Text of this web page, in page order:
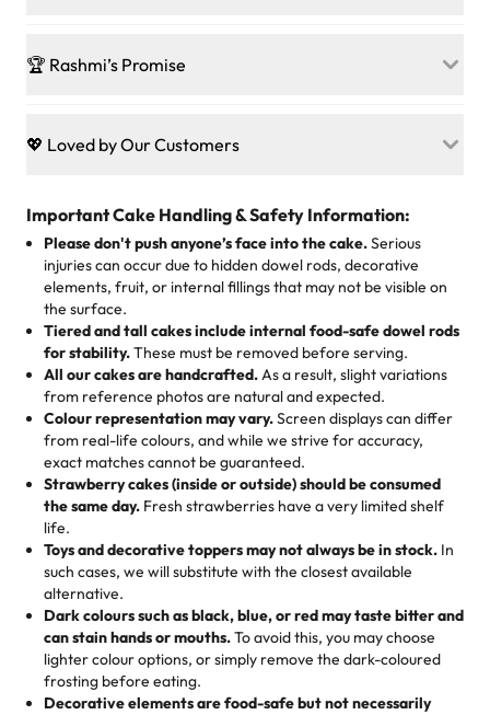
on our crowd-pleasing patties, pastries, cupcakes, and
just smiles.
1 – 24 items:standard price
25 – 49 items:5% savings (great for a family get-together)
50 – 99 items:8% savings (office birthdays? Sorted!)
100+ pieces:10% savings (hello, weddings and community
events!)
Savings appear at checkout while you stay focused on
the fun or applied automatically by our team in store. 🎈
🏆 Rashmi’s Promise
Baked in a 100 % egg-free, nut-free kitchen, our
desserts let every guest indulge with confidence. Vegan
cake, cupcake, or pastry is crafted so everyone can join
the celebration.
🎁Crafted Just for You
Tell us your flavours, fillings, and designs—then watch us
hand-make a one-of-a-kind showpiece. Whether it’s an
elegant tiered cake or themed cupcakes, each order is
baked fresh and personalised down to the last swirl.
🧁Baking Happiness Since Day One
Born from a mother’s love, Rashmi’s Bakery has always
mixed joy into every egg-free, nut-free treat. Choosing
us means sharing in a family tradition of sweetness,
memories, and smiles that last long after the dessert is
gone.
💖 Loved by Our Customers
customers! Here’s what they’re saying about their
favorite treats from Rashmi’s Bakery:
"This is the second year we've gotten a pineapple cake
from them. It is very good, moist, light whipped cream,
not too much frosting, great texture and affordable for a
hard to find flavor of cake.
My husband went to pick it up and also got some savory
pastries. These were as good as the cake! We popped
them in the oven for 10 minutes and they came out SO
flaky. One tasted like curry potatoes and the other was a
cheese corn, both amazing!"
Great experience from the last 3 years. This is my
favorite bakery to go to for cakes and our entire family
loves it. It's really easy to order online and they have
multiple cake designs. Trust me they will meet your
expectations. Each and every time we order from
Important Cake Handling & Safety Information:
Please don't push anyone’s face into the cake.Serious
injuries can occur due to hidden dowel rods, decorative
elements, fruit, or internal fillings that may not be visible on
the surface.
Tiered and tall cakes include internal food-safe dowel rods
for stability.These must be removed before serving.
All our cakes are handcrafted.As a result, slight variations
from reference photos are natural and expected.
Colour representation may vary.Screen displays can differ
from real-life colours, and while we strive for accuracy,
exact matches cannot be guaranteed.
Strawberry cakes (inside or outside) should be consumed
the same day. Fresh strawberries have a very limited shelf
life.
Toys and decorative toppers may not always be in stock. In
such cases, we will substitute with the closest available
alternative.
Dark colours such as black, blue, or red may taste bitter and
can stain hands or mouths.To avoid this, you may choose
lighter colour options, or simply remove the dark-coloured
frosting before eating.
Decorative elements are food-safe but not necessarily